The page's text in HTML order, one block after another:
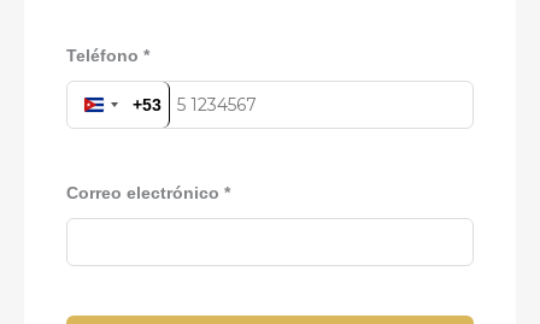
Teléfono *
CUBA
+53
Correo electrónico *